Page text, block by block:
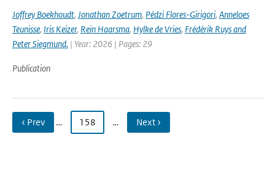
Joffrey Boekhoudt, Jonathan Zoetrum, Pédzi Flores-Girigori, Anneloes
Teunisse, Iris Keizer, Rein Haarsma, Hylke de Vries, Frédérik Ruys and
Peter Siegmund. | Year: 2026 | Pages: 29
Publication
‹ Prev … 158 … Next ›